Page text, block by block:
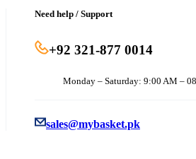
Need help / Support
+92 321-877 0014
Monday – Saturday: 9:00 AM –
sales@mybasket.pk